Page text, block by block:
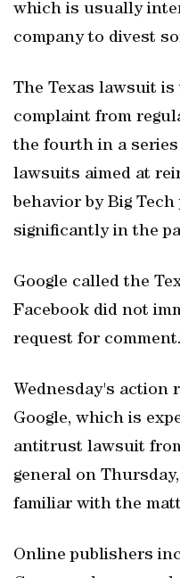
which is usually
company to divest
The Texas lawsuit
complaint from
the fourth in a
lawsuits aimed at
behavior by Big
significantly in the
Google called the
Facebook did not
request for comment.
Wednesday's action
Google, which is
antitrust lawsuit
general on
familiar with the
Online publishers